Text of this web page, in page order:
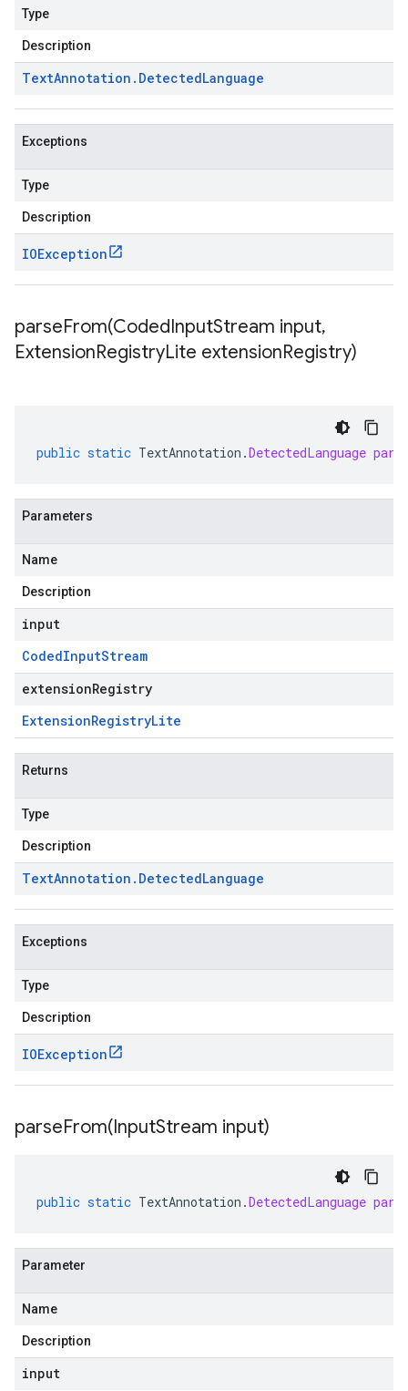
Type
Description
TextAnnotation . DetectedLanguage
Exceptions
Type
Description
IOException
parseFrom(CodedInputStream input,
ExtensionRegistryLite extensionRegistry)
public static TextAnnotation .DetectedLanguage
Parameters
Name
Description
input
CodedInputStream
extensionRegistry
ExtensionRegistryLite
Returns
Type
Description
TextAnnotation . DetectedLanguage
Exceptions
Type
Description
IOException
parseFrom(InputStream input)
public static TextAnnotation .DetectedLanguage
Parameter
Name
Description
input